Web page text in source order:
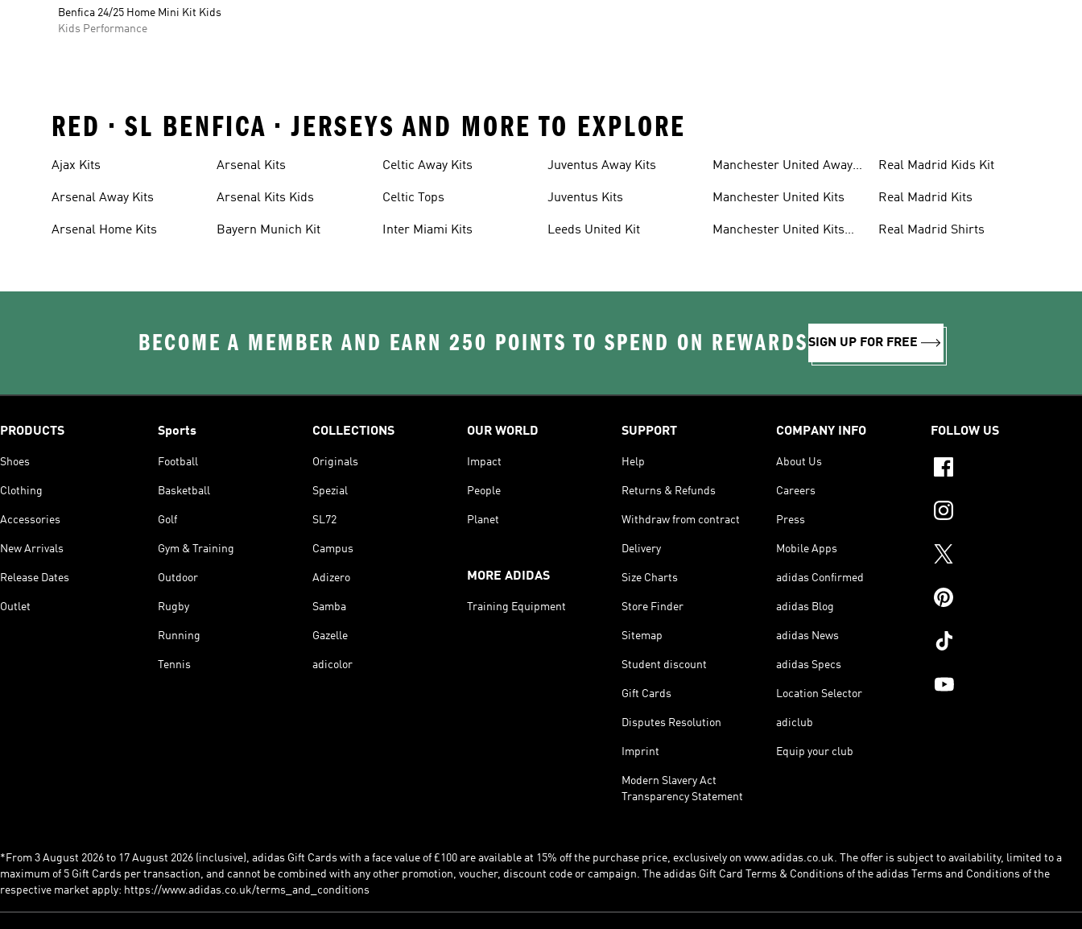
Benfica 24/25 Home Mini Kit Kids
Kids Performance
RED • SL BENFICA • JERSEYS AND MORE TO EXPLORE
Ajax Kits
Arsenal Away Kits
Arsenal Home Kits
Arsenal Kits
Arsenal Kits Kids
Bayern Munich Kit
Celtic Away Kits
Celtic Tops
Inter Miami Kits
Juventus Away Kits
Juventus Kits
Leeds United Kit
Manchester United Away
Manchester United Kits
Manchester United Kits
Real Madrid Kids Kit
Real Madrid Kits
Real Madrid Shirts
BECOME A MEMBER AND EARN 250 POINTS TO SPEND ON REWARDSSIGN UP FOR FREE
PRODUCTS
Shoes
Clothing
Accessories
New Arrivals
Release Dates
Outlet
Sports
Football
Basketball
Golf
Gym & Training
Outdoor
Rugby
Running
Tennis
COLLECTIONS
Originals
Spezial
SL72
Campus
Adizero
Samba
Gazelle
adicolor
OUR WORLD
Impact
People
Planet
MORE ADIDAS
Training Equipment
SUPPORT
Help
Returns & Refunds
Withdraw from contract
Delivery
Size Charts
Store Finder
Sitemap
Student discount
Gift Cards
Disputes Resolution
Imprint
Modern Slavery Act
Transparency Statement
COMPANY INFO
About Us
Careers
Press
Mobile Apps
adidas Confirmed
adidas Blog
adidas News
adidas Specs
Location Selector
adiclub
Equip your club
FOLLOW US
*From 3 August 2026 to 17 August 2026 (inclusive), adidas Gift Cards with a face value of £100 are available at 15% off the purchase price, exclusively on www.adidas.co.uk. The offer is subject to availability, limited to a
maximum of 5 Gift Cards per transaction, and cannot be combined with any other promotion, voucher, discount code or campaign. The adidas Gift Card Terms & Conditions of the adidas Terms and Conditions of the
respective market apply: https://www.adidas.co.uk/terms_and_conditions